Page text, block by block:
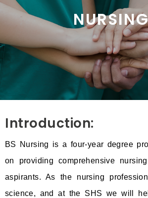
Introduction:
BS Nursing is a four-year degree
on providing comprehensive
aspirants. As the nursing
science, and at the SHS we will